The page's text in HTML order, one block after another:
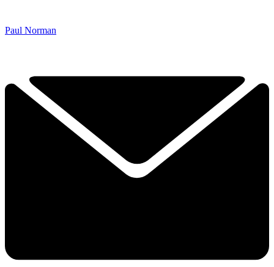
Paul Norman